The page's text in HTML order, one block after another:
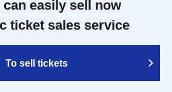
easily sell now
ticket sales service
To sell tickets